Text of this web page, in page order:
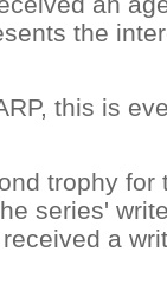
the
this is
trophy for
series'
a